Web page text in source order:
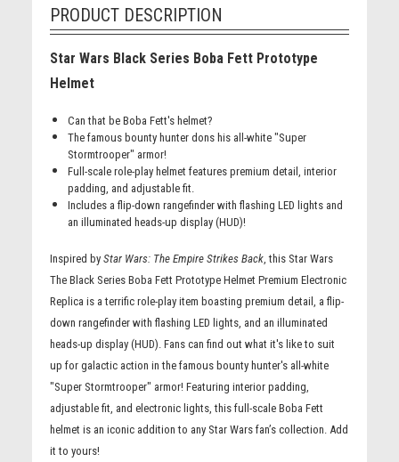
PRODUCT DESCRIPTION
Star Wars Black Series Boba Fett Prototype
Helmet
Can that be Boba Fett's helmet?
The famous bounty hunter dons his all-white "Super
Stormtrooper" armor!
Full-scale role-play helmet features premium detail, interior
padding, and adjustable fit.
Includes a flip-down rangefinder with flashing LED lights and
an illuminated heads-up display (HUD)!
Inspired by Star Wars: The Empire Strikes Back, this Star Wars
The Black Series Boba Fett Prototype Helmet Premium Electronic
Replica is a terrific role-play item boasting premium detail, a flip-
down rangefinder with flashing LED lights, and an illuminated
heads-up display (HUD). Fans can find out what it's like to suit
up for galactic action in the famous bounty hunter's all-white
"Super Stormtrooper" armor! Featuring interior padding,
adjustable fit, and electronic lights, this full-scale Boba Fett
helmet is an iconic addition to any Star Wars fan’s collection. Add
it to yours!